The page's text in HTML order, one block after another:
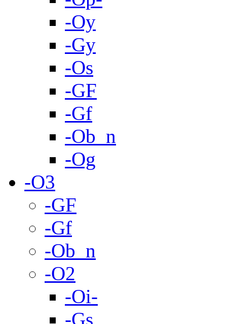
-Oy
-Gy
-Os
-GF
-Gf
-Ob_n
-Og
-O3
-GF
-Gf
-Ob_n
-O2
-Oi-
-Gs